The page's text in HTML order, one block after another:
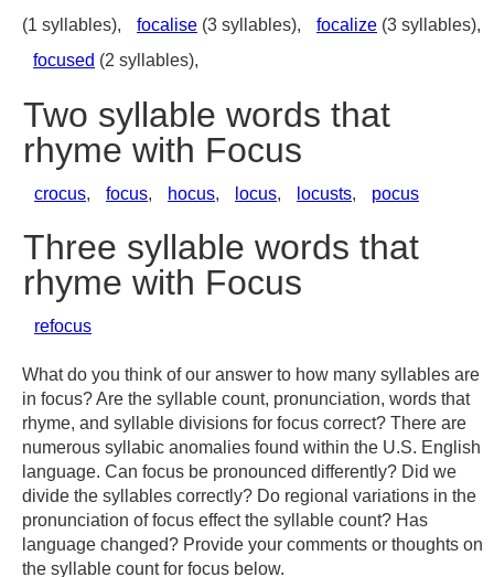
(1 syllables),
focalise (3 syllables), focalize (3 syllables),
focused (2 syllables),
Two syllable words that
rhyme with Focus
crocus, focus, hocus, locus, locusts, pocus
Three syllable words that
rhyme with Focus
refocus
What do you think of our answer to how many syllables are
in focus? Are the syllable count, pronunciation, words that
rhyme, and syllable divisions for focus correct? There are
numerous syllabic anomalies found within the U.S. English
language. Can focus be pronounced differently? Did we
divide the syllables correctly? Do regional variations in the
pronunciation of focus effect the syllable count? Has
language changed? Provide your comments or thoughts on
the syllable count for focus below.